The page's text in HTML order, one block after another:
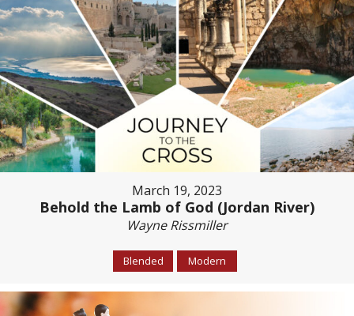
March 19, 2023
Behold the Lamb of God (Jordan River)
Wayne Rissmiller
Blended Modern